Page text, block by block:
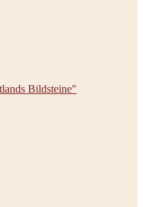
Bildsteine"